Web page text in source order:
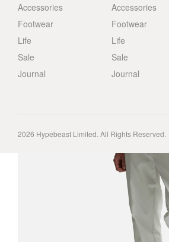
Accessories
Footwear
Life
Sale
Journal
Accessories
Footwear
Life
Sale
Journal
2026 Hypebeast Limited. All Rights Reserved.